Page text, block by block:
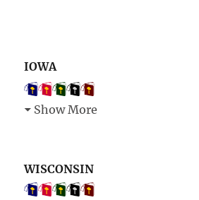
IOWA
Show More
WISCONSIN